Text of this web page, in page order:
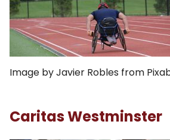
Image by Javier Robles from
Caritas Westminster